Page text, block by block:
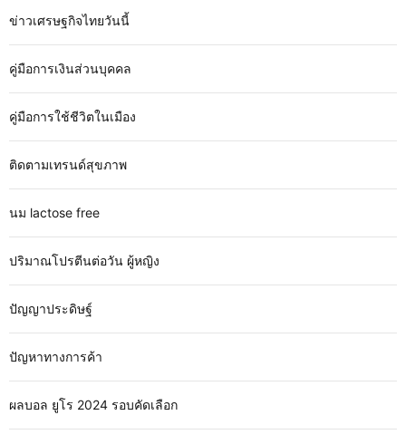
ข่าวเศรษฐกิจไทยวันนี้
คู่มือการเงินส่วนบุคคล
คู่มือการใช้ชีวิตในเมือง
ติดตามเทรนด์สุขภาพ
นม lactose free
ปริมาณโปรตีนต่อวัน ผู้หญิง
ปัญญาประดิษฐ์
ปัญหาทางการค้า
ผลบอล ยูโร 2024 รอบคัดเลือก